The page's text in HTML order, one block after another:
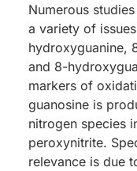
Numerous
a variety of
hydroxyguanine,
and 8-
markers of
guanosine is
nitrogen species
peroxynitrite.
relevance is due